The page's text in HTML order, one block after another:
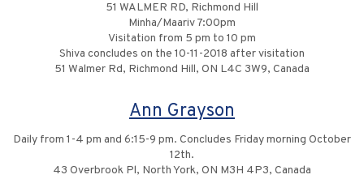
51 WALMER RD, Richmond Hill
Minha/Maariv 7:00pm
Visitation from 5 pm to 10 pm
Shiva concludes on the 10-11-2018 after visitation
51 Walmer Rd, Richmond Hill, ON L4C 3W9, Canada
Ann Grayson
Daily from 1-4 pm and 6:15-9 pm. Concludes Friday morning October
12th.
43 Overbrook Pl, North York, ON M3H 4P3, Canada